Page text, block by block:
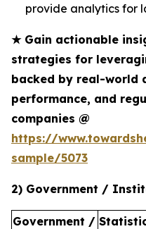
provide analytics for
★ Gain actionable
strategies for
backed by real-world
performance, and
companies @
https://
sample/5073
2) Government /
Government /